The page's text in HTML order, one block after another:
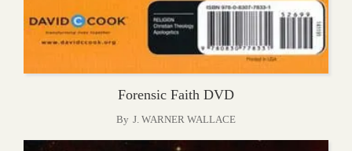
Forensic Faith DVD
By J. WARNER WALLACE